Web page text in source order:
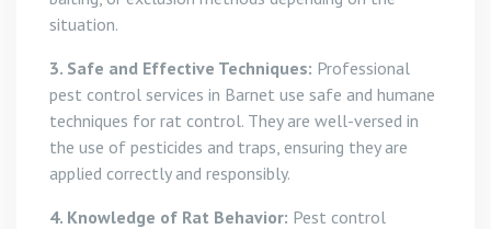
situation.
3. Safe and Effective Techniques: Professional
pest control services in Barnet use safe and humane
techniques for rat control. They are well-versed in
the use of pesticides and traps, ensuring they are
applied correctly and responsibly.
4. Knowledge of Rat Behavior: Pest control